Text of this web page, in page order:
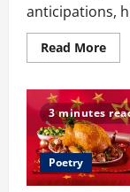
anticipations,
Read MoreRead
more
7)
By
Selah
3 minutes
Poetry